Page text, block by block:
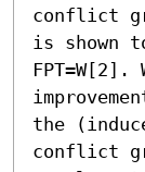
conflict
is shown
the
conflict